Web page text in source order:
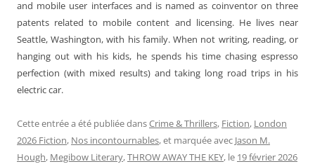
and mobile user interfaces and is named as coinventor on three
patents related to mobile content and licensing. He lives near
Seattle, Washington, with his family. When not writing, reading, or
hanging out with his kids, he spends his time chasing espresso
perfection (with mixed results) and taking long road trips in his
electric car.
Cette entrée a été publiée dansCrime & Thrillers, Fiction, London
2026 Fiction, Nos incontournables, et marquée avec Jason M.
Hough, Megibow Literary,THROW AWAY THE KEY, le 19 février 2026